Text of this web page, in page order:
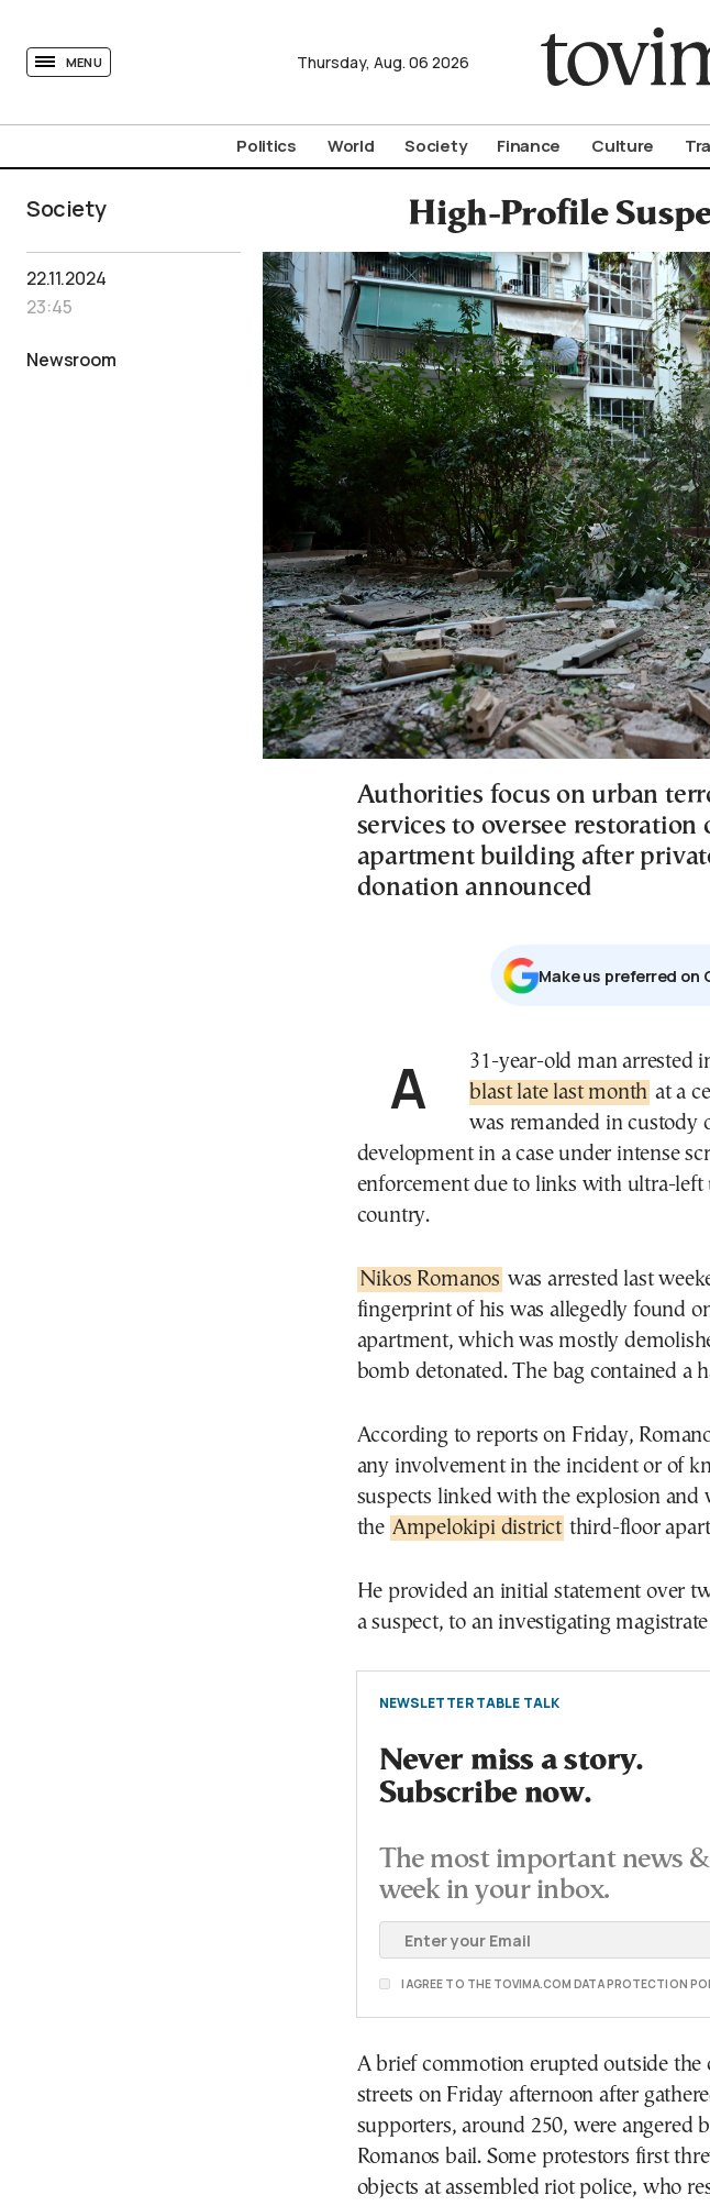
MENU Thursday, Aug. 06 2026
Politics World Society Finance Culture
Society High-Profile
22.11.2024
23:45
Newsroom
Authorities focus on urban
services to oversee restoration
apartment building after
donation announced
Μake us preferred on
Α 31-year-old man arrested
blast late last month at a
was remanded in custody
development in a case under intense
enforcement due to links with ultra-
country.
Nikos Romanos was arrested last
fingerprint of his was allegedly found
apartment, which was mostly
bomb detonated. The bag contained a
According to reports on Friday,
any involvement in the incident or of
suspects linked with the explosion and
the Ampelokipi district third-floor
He provided an initial statement over
a suspect, to an investigating
NEWSLETTER TABLE TALK
Never miss a story.
Subscribe now.
The most important news
week in your inbox.
I AGREE TO THE TOVIMA.COM DATA PROTECTION
A brief commotion erupted outside the
streets on Friday afternoon after
supporters, around 250, were angered
Romanos bail. Some protestors first
objects at assembled riot police, who